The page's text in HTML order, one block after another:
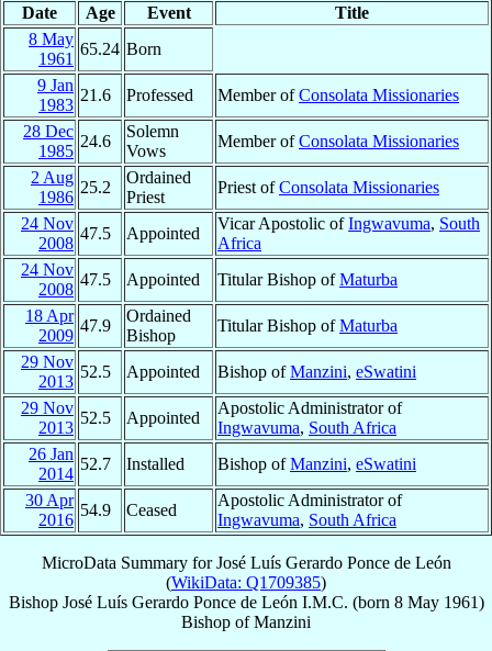
Date Age Event
Title
8 May
1961
65.24 Born
9 Jan
1983
21.6 Professed Member ofConsolata Missionaries
28 Dec
1985
24.6
Solemn
Vows
Member ofConsolata Missionaries
2 Aug
1986
25.2
Ordained
Priest
Priest ofConsolata Missionaries
24 Nov
2008
47.5 Appointed
Vicar Apostolic ofIngwavuma, South
Africa
24 Nov
2008
47.5 Appointed Titular Bishop ofMaturba
18 Apr
2009
47.9
Ordained
Bishop
Titular Bishop ofMaturba
29 Nov
2013
52.5 Appointed Bishop ofManzini, eSwatini
29 Nov
2013
52.5 Appointed
Apostolic Administrator of
Ingwavuma, South Africa
26 Jan
2014
52.7 Installed Bishop ofManzini, eSwatini
30 Apr
2016
54.9 Ceased
Apostolic Administrator of
Ingwavuma, South Africa
MicroData Summary forJosé Luís Gerardo Ponce de León
(WikiData: Q1709385)
Bishop José Luís Gerardo Ponce de León I.M.C. (born 8 May 1961)
Bishop ofManzini